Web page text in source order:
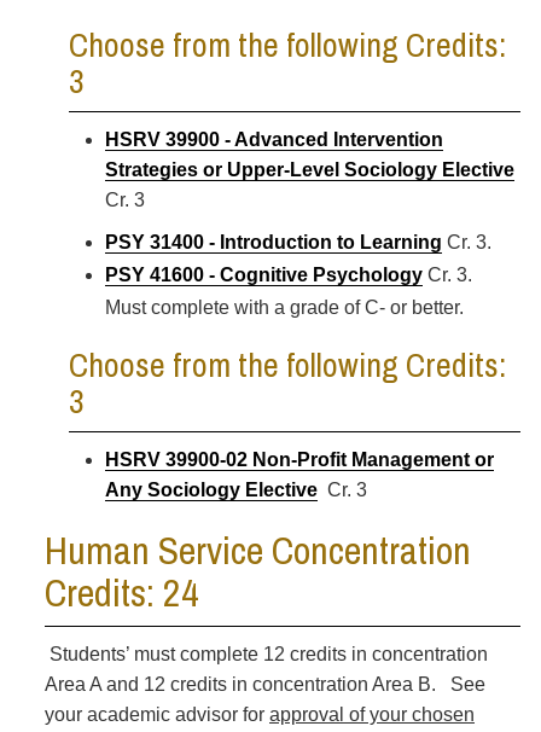
Choose from the following Credits:
3
HSRV 39900 - Advanced Intervention
Strategies or Upper-Level Sociology Elective
Cr. 3
PSY 31400 - Introduction to Learning Cr. 3.
PSY 41600 - Cognitive Psychology Cr. 3.
Must complete with a grade of C- or better.
Choose from the following Credits:
3
HSRV 39900-02 Non-Profit Management or
Any Sociology Elective Cr. 3
Human Service Concentration
Credits: 24
Students’ must complete 12 credits in concentration
Area A and 12 credits in concentration Area B. See
your academic advisor for approval of your chosen